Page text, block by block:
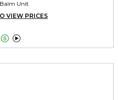
Unit
VIEW PRICES
 